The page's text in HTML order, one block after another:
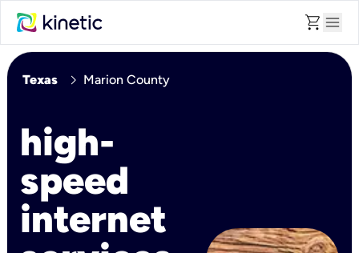
shopping_cart menu
Texas chevron_right Marion County
high-
speed
internet